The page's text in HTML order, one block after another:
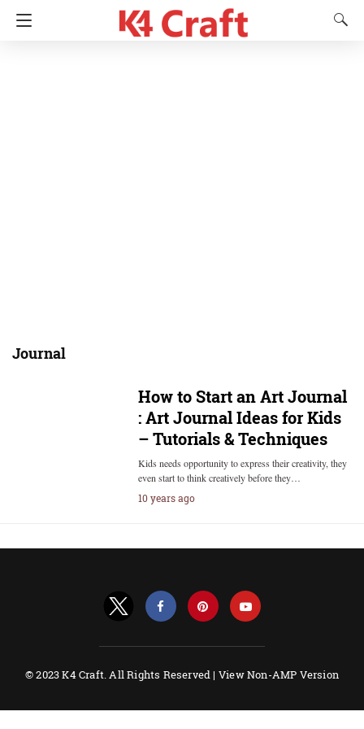
Journal
How to Start an Art Journal
: Art Journal Ideas for Kids
– Tutorials & Techniques
Kids needs opportunity to express their creativity, they
even start to think creatively before they…
10 years ago
© 2023 K4 Craft. All Rights Reserved | View Non-AMP Version